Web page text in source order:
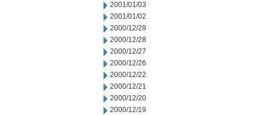
2001/01/03
2001/01/02
2000/12/29
2000/12/28
2000/12/27
2000/12/26
2000/12/22
2000/12/21
2000/12/20
2000/12/19